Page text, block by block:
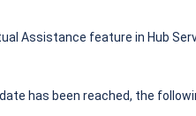
Assistance feature in Hub
has been reached, the